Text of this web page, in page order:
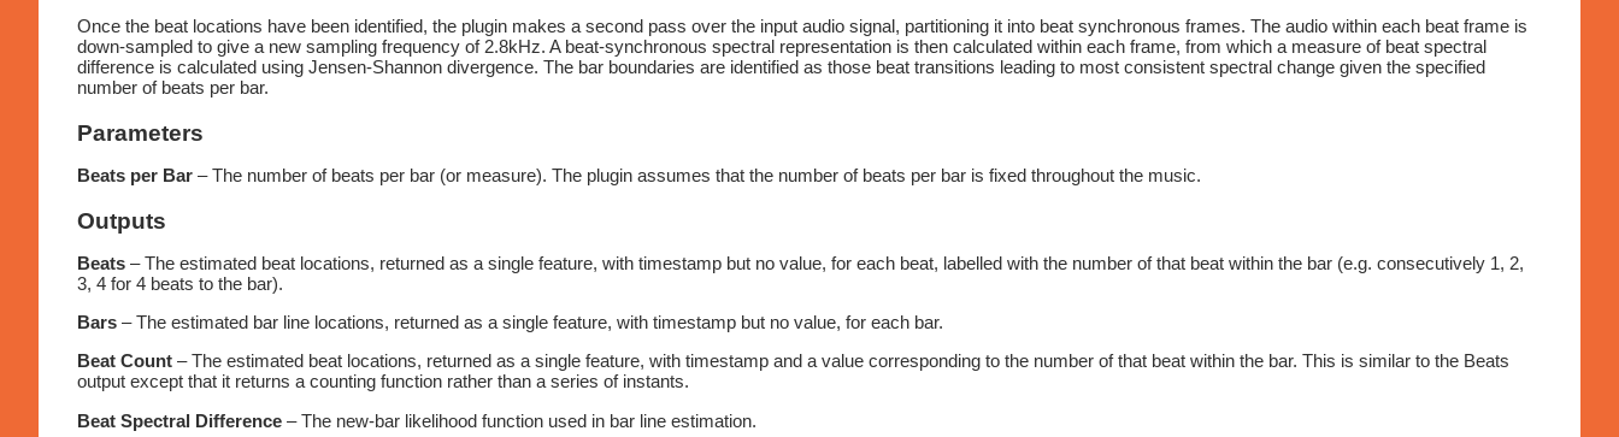
Once the beat locations have been identified, the plugin makes a second pass over the input audio signal, partitioning it into beat synchronous frames. The audio within each beat frame is
down-sampled to give a new sampling frequency of 2.8kHz. A beat-synchronous spectral representation is then calculated within each frame, from which a measure of beat spectral
difference is calculated using Jensen-Shannon divergence. The bar boundaries are identified as those beat transitions leading to most consistent spectral change given the specified
number of beats per bar.
Parameters
Beats per Bar – The number of beats per bar (or measure). The plugin assumes that the number of beats per bar is fixed throughout the music.
Outputs
Beats – The estimated beat locations, returned as a single feature, with timestamp but no value, for each beat, labelled with the number of that beat within the bar (e.g. consecutively 1, 2,
3, 4 for 4 beats to the bar).
Bars – The estimated bar line locations, returned as a single feature, with timestamp but no value, for each bar.
Beat Count – The estimated beat locations, returned as a single feature, with timestamp and a value corresponding to the number of that beat within the bar. This is similar to the Beats
output except that it returns a counting function rather than a series of instants.
Beat Spectral Difference – The new-bar likelihood function used in bar line estimation.